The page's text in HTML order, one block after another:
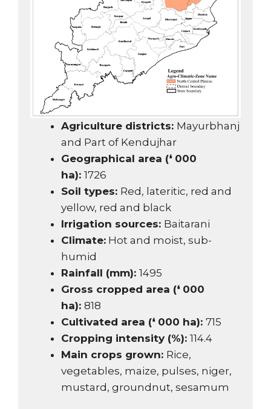
Agriculture districts: Mayurbhanj
and Part of Kendujhar
Geographical area (❛ 000
ha): 1726
Soil types: Red, lateritic, red and
yellow, red and black
Irrigation sources: Baitarani
Climate: Hot and moist, sub-
humid
Rainfall (mm): 1495
Gross cropped area (❛ 000
ha): 818
Cultivated area (❛ 000 ha): 715
Cropping intensity (%): 114.4
Main crops grown: Rice,
vegetables, maize, pulses, niger,
mustard, groundnut, sesamum